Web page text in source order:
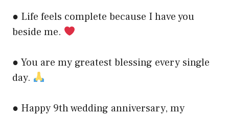
● Life feels complete because I have you
beside me.
● You are my greatest blessing every single
day.
● Happy 9th wedding anniversary, my